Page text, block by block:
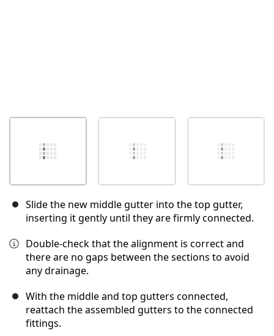
Slide the new middle gutter into the top gutter,
inserting it gently until they are firmly connected.
Double-check that the alignment is correct and
there are no gaps between the sections to avoid
any drainage.
With the middle and top gutters connected,
reattach the assembled gutters to the connected
fittings.